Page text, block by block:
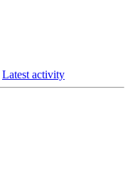
Latest activity